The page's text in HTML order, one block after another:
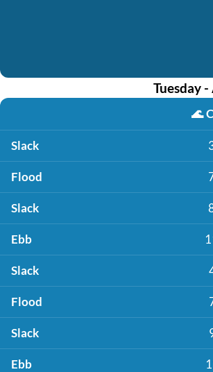
Tuesday
🌊
Slack
Flood
Slack
Ebb
Slack
Flood
Slack
Ebb